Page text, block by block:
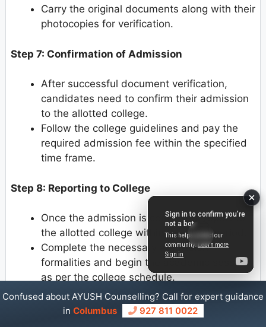
Carry the original documents along with their
photocopies for verification.
Step 7: Confirmation of Admission
After successful document verification,
candidates need to confirm their admission
to the allotted college.
Follow the college guidelines and pay the
required admission fee within the specified
time frame.
Step 8: Reporting to College
Once the admission is confirmed, report to
the allotted college within the given period.
Complete the necessary admission
formalities and begin the academic session
as per the college schedule.
Uttar Pradesh Ayush Counselling Document
Confused about AYUSH Counselling? Call for expert guidance
in Columbus 927 811 0022